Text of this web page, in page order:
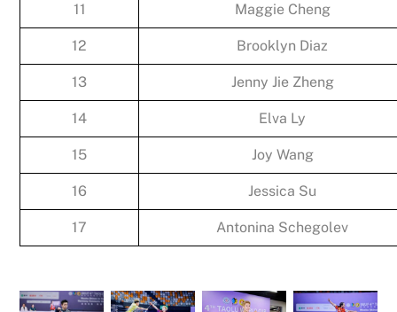
11 Maggie Cheng
12 Brooklyn Diaz
13 Jenny Jie Zheng
14 Elva Ly
15 Joy Wang
16 Jessica Su
17 Antonina Schegolev